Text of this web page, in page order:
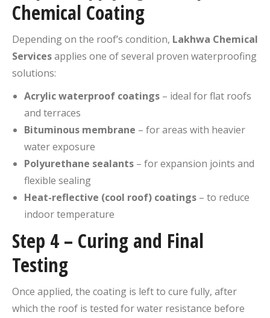
Chemical Coating
Depending on the roof’s condition, Lakhwa Chemical
Servicesapplies one of several proven waterproofing
solutions:
Acrylic waterproof coatings – ideal for flat roofs
and terraces
Bituminous membrane – for areas with heavier
water exposure
Polyurethane sealants – for expansion joints and
flexible sealing
Heat-reflective (cool roof) coatings – to reduce
indoor temperature
Step 4 – Curing and Final
Testing
Once applied, the coating is left to cure fully, after
which the roof is tested for water resistance before